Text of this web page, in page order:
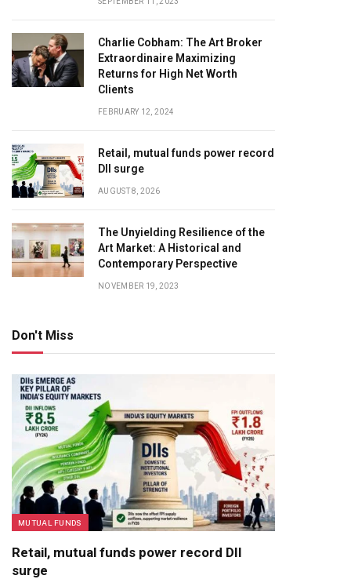
Charlie Cobham: The Art Broker
Extraordinaire Maximizing
Returns for High Net Worth
Clients
FEBRUARY 12, 2024
Retail, mutual funds power record
DII surge
AUGUST 8, 2026
The Unyielding Resilience of the
Art Market: A Historical and
Contemporary Perspective
NOVEMBER 19, 2023
Don't Miss
MUTUAL FUNDS
Retail, mutual funds power record DII
surge